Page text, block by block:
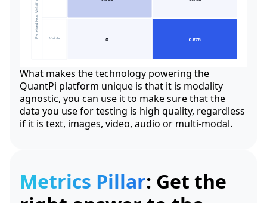
What makes the technology powering the
QuantPi platform unique is that it is modality
agnostic, you can use it to make sure that the
data you use for testing is high quality, regardless
if it is text, images, video, audio or multi-modal.
Metrics Pillar: Get the